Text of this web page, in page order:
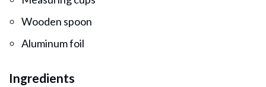
Wooden spoon
Aluminum foil
Ingredients